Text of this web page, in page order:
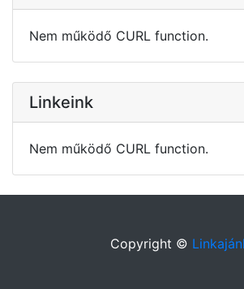
Nem működő CURL function.
Linkeink
Nem működő CURL function.
Copyright ©